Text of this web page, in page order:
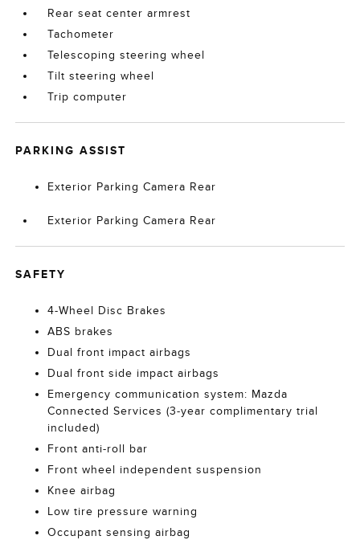
Rear seat center armrest
Tachometer
Telescoping steering wheel
Tilt steering wheel
Trip computer
PARKING ASSIST
Exterior Parking Camera Rear
Exterior Parking Camera Rear
SAFETY
4-Wheel Disc Brakes
ABS brakes
Dual front impact airbags
Dual front side impact airbags
Emergency communication system: Mazda
Connected Services (3-year complimentary trial
included)
Front anti-roll bar
Front wheel independent suspension
Knee airbag
Low tire pressure warning
Occupant sensing airbag